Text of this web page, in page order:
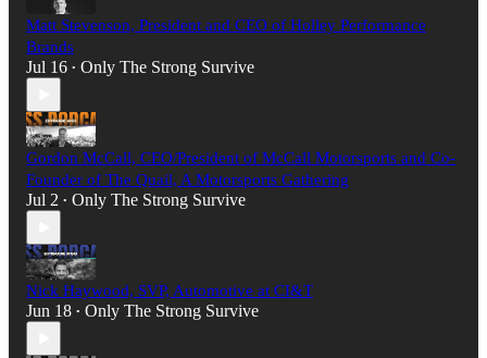
Matt Stevenson, President and CEO of Holley Performance
Brands
Jul 16 • Only The Strong Survive
Gordon McCall, CEO/President of McCall Motorsports and Co-
Founder of The Quail, A Motorsports Gathering
Jul 2 • Only The Strong Survive
Nick Haywood, SVP, Automotive at CI&T
Jun 18 • Only The Strong Survive